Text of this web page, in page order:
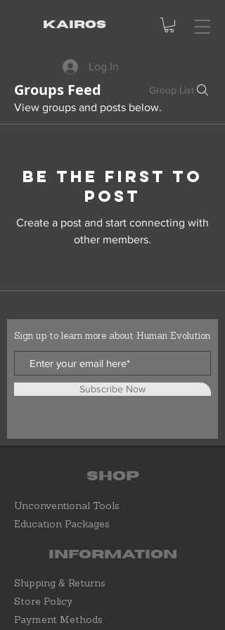
KAIROS
Log In
Groups Feed Group List
View groups and posts below.
Be the first to
post
Create a post and start connecting with
other members.
Sign up to learn more about Human Evolution
Subscribe Now
Shop
Unconventional Tools
Education Packages
Information
Shipping & Returns
Store Policy
Payment Methods